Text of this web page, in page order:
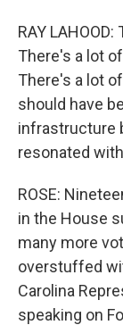
RAY
There's a lot
There's a lot
should have
infrastructure
resonated
ROSE:
in the House
many more
overstuffed
Carolina
speaking on